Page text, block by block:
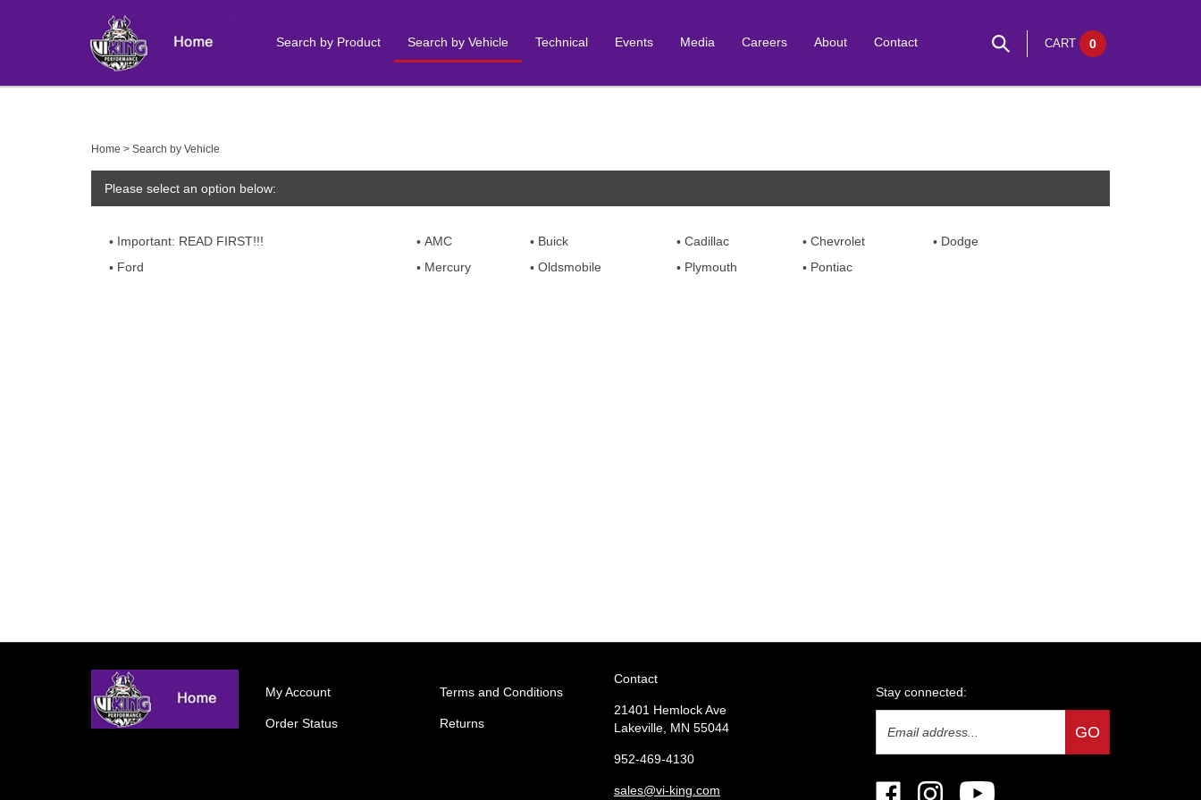
Search by Product Search by Vehicle Technical Events Media Careers About Contact CART 0
Home > Search by Vehicle
Please select an option below:
Important: READ FIRST!!! AMC Buick Cadillac Chevrolet
Dodge
Ford
Mercury Oldsmobile Plymouth Pontiac
My Account
Order Status
Terms and Conditions
Returns
Contact
21401 Hemlock Ave
Lakeville, MN 55044
952-469-4130
sales@vi-king.com
Stay connected:
Address
GO
Like Follow Subscribe